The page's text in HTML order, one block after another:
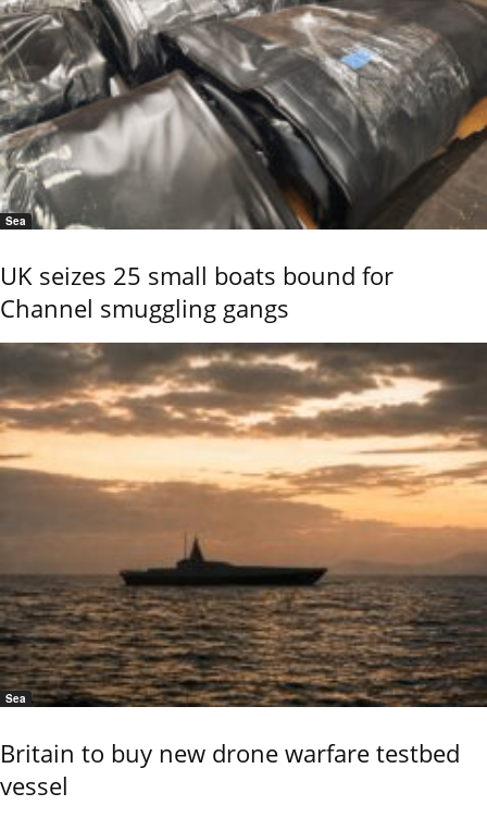
Sea
UK seizes 25 small boats bound for
Channel smuggling gangs
Sea
Britain to buy new drone warfare testbed
vessel